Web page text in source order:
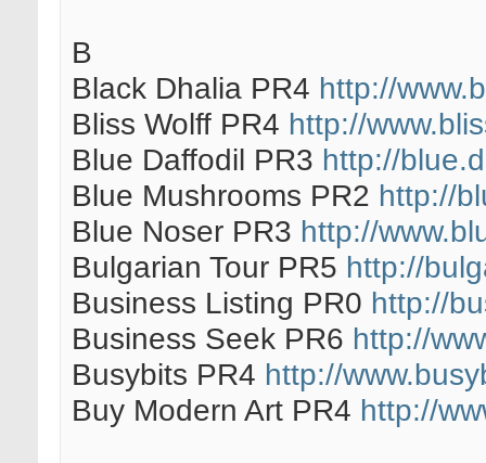
B
Black Dhalia PR4 http://
Bliss Wolff PR4 http://
Blue Daffodil PR3 http://
Blue Mushrooms PR2 http://
Blue Noser PR3 http://
Bulgarian Tour PR5 http://
Business Listing PR0 http://
Business Seek PR6 http://
Busybits PR4 http://
Buy Modern Art PR4 http://